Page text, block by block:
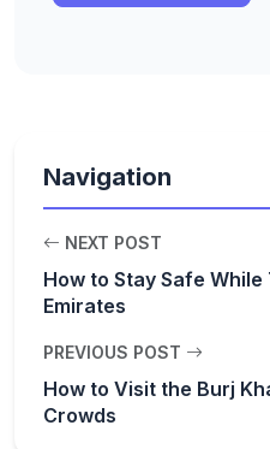
Navigation
NEXT POST
How to Stay Safe
Emirates
PREVIOUS POST
How to Visit the Burj
Crowds